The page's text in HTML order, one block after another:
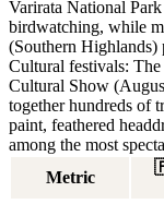
Varirata National
birdwatching, while
(Southern Highlands)
Cultural festivals: The
Cultural Show
together hundreds of
paint, feathered
among the most
Metric